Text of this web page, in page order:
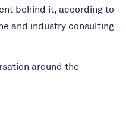
behind it, according to
and industry consulting
around the